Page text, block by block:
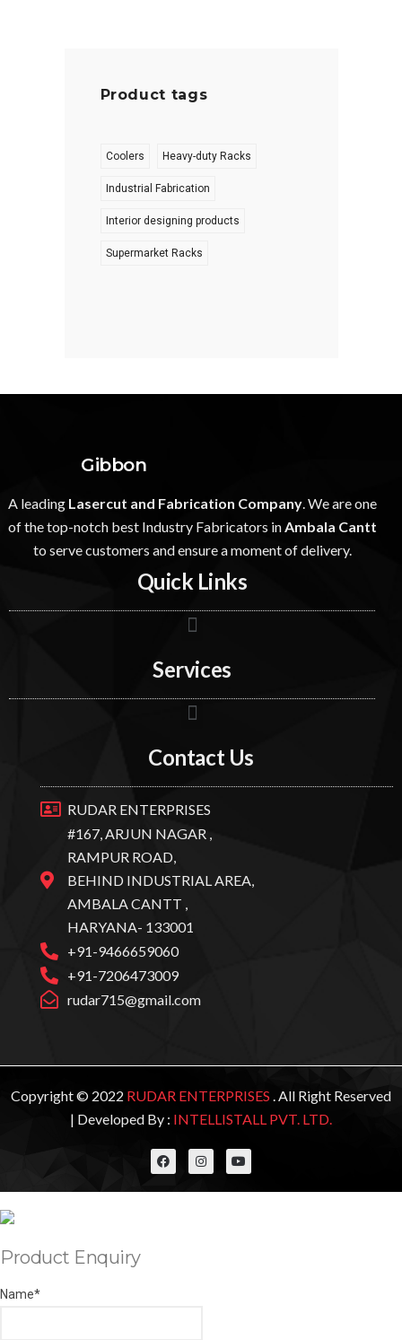
Product tags
Coolers Heavy-duty Racks
Industrial Fabrication
Interior designing products
Supermarket Racks
Gibbon
A leading Lasercut and Fabrication Company. We are one
of the top-notch best Industry Fabricators in Ambala Cantt
to serve customers and ensure a moment of delivery.
Quick Links
Services
Contact Us
RUDAR ENTERPRISES
#167, ARJUN NAGAR ,
RAMPUR ROAD,
BEHIND INDUSTRIAL AREA,
AMBALA CANTT ,
HARYANA- 133001
+91-9466659060
+91-7206473009
rudar715@gmail.com
Copyright © 2022 RUDAR ENTERPRISES . All Right Reserved
| Developed By : INTELLISTALL PVT. LTD.
Product Enquiry
Name*